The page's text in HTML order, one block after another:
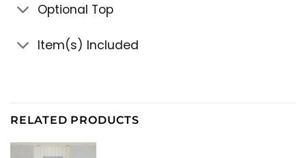
Optional Top
Item(s) Included
RELATED PRODUCTS